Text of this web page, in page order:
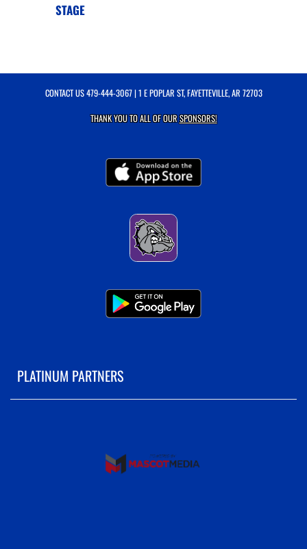
STAGE
CONTACT US479-444-3067| 1 E POPLAR ST, FAYETTEVILLE, AR 72703
THANK YOU TO ALL OF OURSPONSORS!
PLATINUM PARTNERS